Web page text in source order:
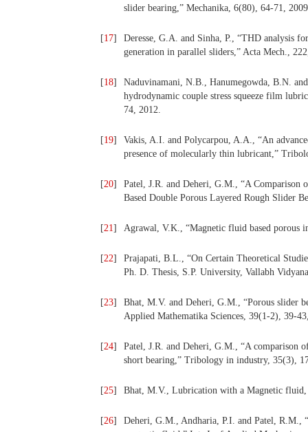
slider bearing,” Mechanika, 6(80), 64-71,
[17]
Deresse, G.A. and Sinha, P., “THD analysis
generation in parallel sliders,” Acta Mech.,
[18]
Naduvinamani, N.B., Hanumegowda, B.N.
hydrodynamic couple stress squeeze film
74, 2012.
[19]
Vakis, A.I. and Polycarpou, A.A., “An
presence of molecularly thin lubricant,”
[20]
Patel, J.R. and Deheri, G.M., “A Comparison
Based Double Porous Layered Rough Slider
[21] Agrawal, V.K., “Magnetic fluid based porous
[22]
Prajapati, B.L., “On Certain Theoretical
Ph. D. Thesis, S.P. University, Vallabh
[23]
Bhat, M.V. and Deheri, G.M., “Porous slider
Applied Mathematika Sciences, 39(1-2), 39-
[24]
Patel, J.R. and Deheri, G.M., “A comparison
short bearing,” Tribology in industry, 35(3),
[25] Bhat, M.V., Lubrication with a Magnetic
[26]
Deheri, G.M., Andharia, P.I. and Patel, R.M.,